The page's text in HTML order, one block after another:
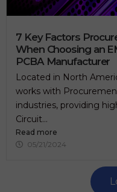
7 Key Factors
When Choosing an
PCBA Manufacturer
Located in North
works with
industries, providing
Circuit...
Read more
05/21/2024
y